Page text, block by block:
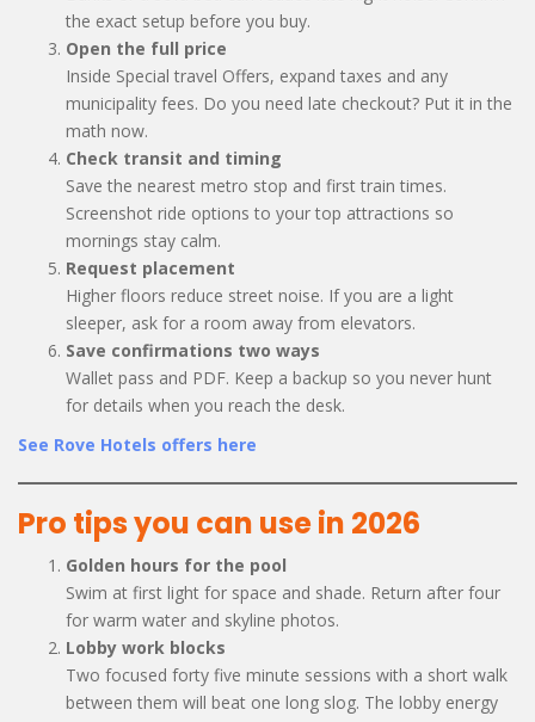
the exact setup before you buy.
Open the full price
Inside Special travel Offers, expand taxes and any
municipality fees. Do you need late checkout? Put it in the
math now.
Check transit and timing
Save the nearest metro stop and first train times.
Screenshot ride options to your top attractions so
mornings stay calm.
Request placement
Higher floors reduce street noise. If you are a light
sleeper, ask for a room away from elevators.
Save confirmations two ways
Wallet pass and PDF. Keep a backup so you never hunt
for details when you reach the desk.
See Rove Hotels offers here
Pro tips you can use in 2026
Golden hours for the pool
Swim at first light for space and shade. Return after four
for warm water and skyline photos.
Lobby work blocks
Two focused forty five minute sessions with a short walk
between them will beat one long slog. The lobby energy